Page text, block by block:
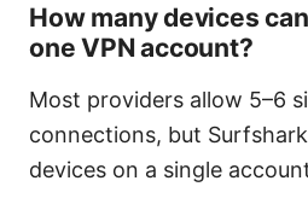
How many devices
one VPN account?
Most providers allow 5–6
connections, but
devices on a single